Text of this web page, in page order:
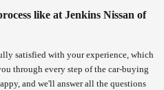
like at Jenkins Nissan of
satisfied with your experience, which
through every step of the car-buying
and we'll answer all the questions